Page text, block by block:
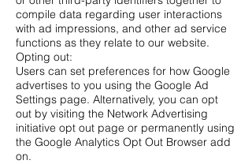
compile data regarding user interactions
with ad impressions, and other ad service
functions as they relate to our website.
Opting out:
Users can set preferences for how Google
advertises to you using the Google Ad
Settings page. Alternatively, you can opt
out by visiting the Network Advertising
initiative opt out page or permanently using
the Google Analytics Opt Out Browser add
on.